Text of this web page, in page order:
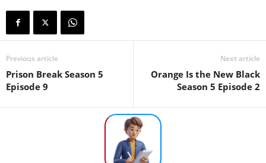
Previous article
Prison Break Season 5
Episode 9
Next article
Orange Is the New Black
Season 5 Episode 2